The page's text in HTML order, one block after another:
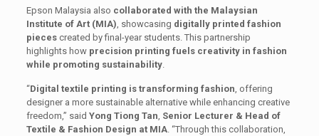
Epson Malaysia also collaborated with the Malaysian
Institute of Art (MIA), showcasing digitally printed fashion
piecescreated by final-year students. This partnership
highlights how precision printing fuels creativity in fashion
while promoting sustainability.
“Digital textile printing is transforming fashion, offering
designer a more sustainable alternative while enhancing creative
freedom,” said Yong Tiong Tan, Senior Lecturer & Head of
Textile & Fashion Design at MIA. “Through this collaboration,